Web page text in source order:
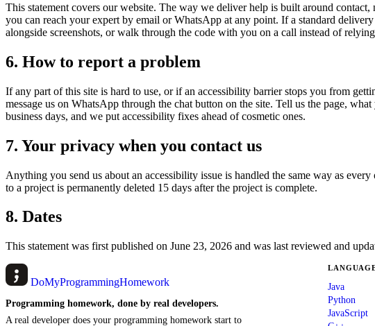
This statement covers our website. The way we deliver help is built around
you can reach your expert by email or WhatsApp at any point. If a standard
alongside screenshots, or walk through the code with you on a call instead of
6. How to report a problem
If any part of this site is hard to use, or if an accessibility barrier stops you from
message us on WhatsApp through the chat button on the site. Tell us the page,
business days, and we put accessibility fixes ahead of cosmetic ones.
7. Your privacy when you contact us
Anything you send us about an accessibility issue is handled the same way as
to a project is permanently deleted 15 days after the project is complete.
8. Dates
This statement was first published on June 23, 2026 and was last reviewed and
DoMyProgrammingHomework
Programming homework, done by real developers.
A real developer does your programming homework start to
Java
Python
JavaScript